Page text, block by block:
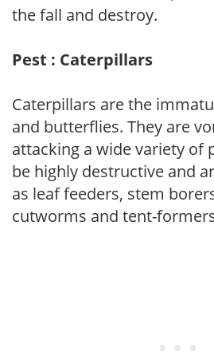
the fall and destroy.
Pest : Caterpillars
Caterpillars are the
and butterflies. They are
attacking a wide variety of
be highly destructive and
as leaf feeders, stem
cutworms and tent-